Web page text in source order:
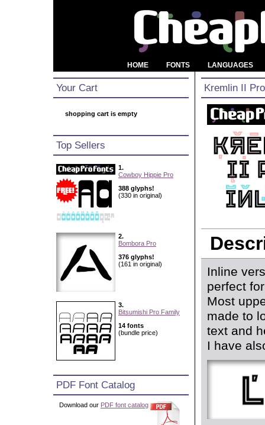
HOME FONTS LANGUAGES
Your Cart
shopping cart is empty
Top Sellers
1.
Cowboy Hippie Pro
388 glyphs!
(330 in original)
2.
Bombora Pro
376 glyphs!
(161 in original)
3.
Bitsumishi Pro Family
14 fonts
(bundle price)
PDF Font Catalog
Download our PDF font catalog
Kremlin II
Inline
perfect
Most
made to
text and
I have